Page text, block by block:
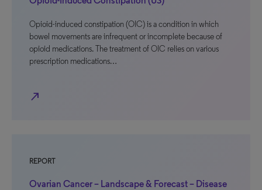
Opioid-induced constipation (OIC) is a condition in which
bowel movements are infrequent or incomplete because of
opioid medications. The treatment of OIC relies on various
prescription medications…
north_east
REPORT
Ovarian Cancer – Landscape & Forecast – Disease